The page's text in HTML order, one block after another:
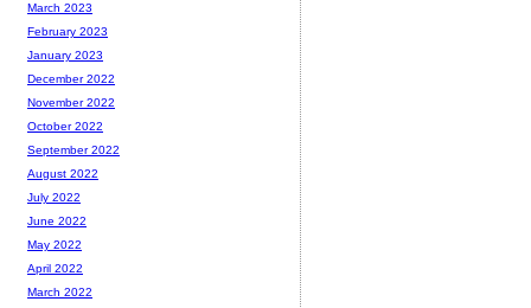
March 2023
February 2023
January 2023
December 2022
November 2022
October 2022
September 2022
August 2022
July 2022
June 2022
May 2022
April 2022
March 2022